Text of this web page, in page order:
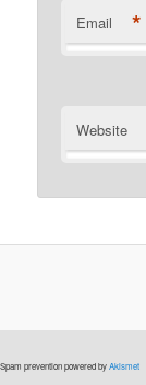
Email *
Website
Spam prevention powered byAkismet